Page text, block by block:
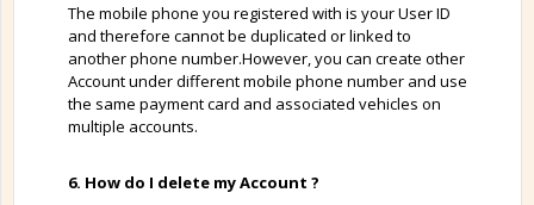
The mobile phone you registered with is your User ID
and therefore cannot be duplicated or linked to
another phone number.However, you can create other
Account under different mobile phone number and use
the same payment card and associated vehicles on
multiple accounts.
6. How do I delete my Account ?